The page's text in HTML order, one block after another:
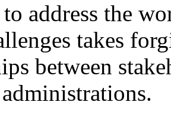
address the
takes
between